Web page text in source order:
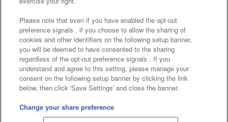
Frequently Asked Questions / Inquiries
©Bandai Namco Amusement Inc.
©Bandai Namco Amusement Lab Inc.
©Bandai Namco Experience Inc.
Please note that even if you have enabled the opt-out
preference signals , if you choose to allow the sharing of
cookies and other identifiers on the following setup banner,
you will be deemed to have consented to the sharing
regardless of the opt-out preference signals . If you
understand and agree to this setting, please manage your
consent on the following setup banner by clicking the link
below, then click 'Save Settings' and close the banner.
Change your share preference